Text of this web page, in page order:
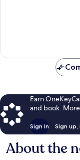
Earn
and book.
Sign in Sign
About the